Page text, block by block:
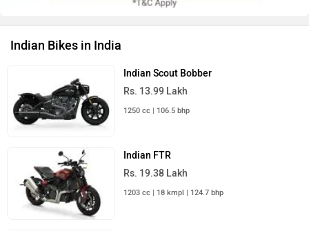
Indian Bikes in India
Indian Scout Bobber
Rs. 13.99 Lakh
1250 cc | 106.5 bhp
Indian FTR
Rs. 19.38 Lakh
1203 cc | 18 kmpl | 124.7 bhp